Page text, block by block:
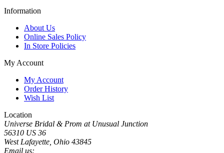
Information
About Us
Online Sales Policy
In Store Policies
My Account
My Account
Order History
Wish List
Location
Universe Bridal & Prom at Unusual Junction
56310 US 36
West Lafayette, Ohio 43845
Email us: